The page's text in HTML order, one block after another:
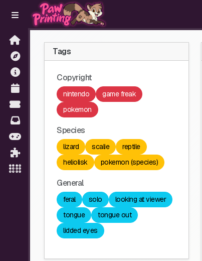
Tags
Copyright
nintendo
game freak
pokemon
Species
lizard scalie
reptile
heliolisk
pokemon (species)
General
feral solo
looking at viewer
tongue
tongue out
lidded eyes